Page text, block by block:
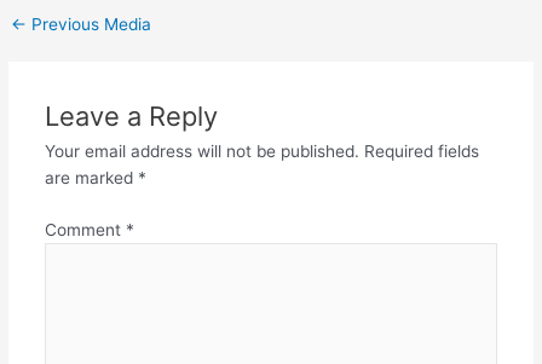
← Previous Media
Leave a Reply
Your email address will not be published. Required fields
are marked *
Comment *